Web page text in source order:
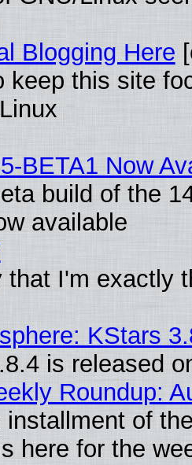
Blogging Here
keep this site
BETA1 Now
build of the
available
that I'm exactly
KStars
is released
Roundup:
installment of
here for the